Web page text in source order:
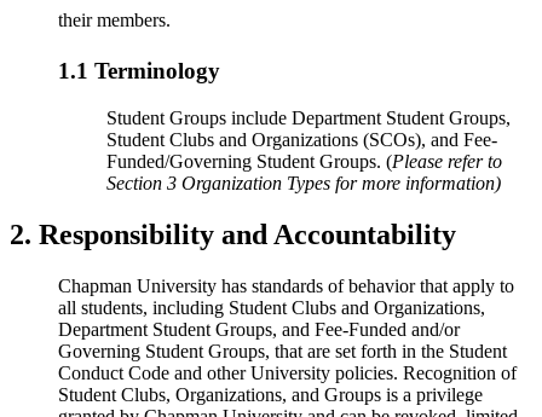
their members.
1.1 Terminology
Student Groups include Department Student Groups,
Student Clubs and Organizations (SCOs), and Fee-
Funded/Governing Student Groups. (Please refer to
Section 3 Organization Types for more information)
2. Responsibility and Accountability
Chapman University has standards of behavior that apply to
all students, including Student Clubs and Organizations,
Department Student Groups, and Fee-Funded and/or
Governing Student Groups, that are set forth in the Student
Conduct Code and other University policies. Recognition of
Student Clubs, Organizations, and Groups is a privilege